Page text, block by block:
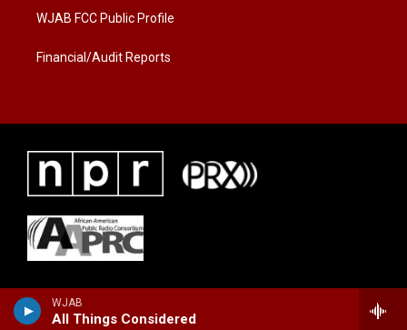
WJAB
All Things Considered
WJAB FCC Public Profile
Financial/Audit Reports